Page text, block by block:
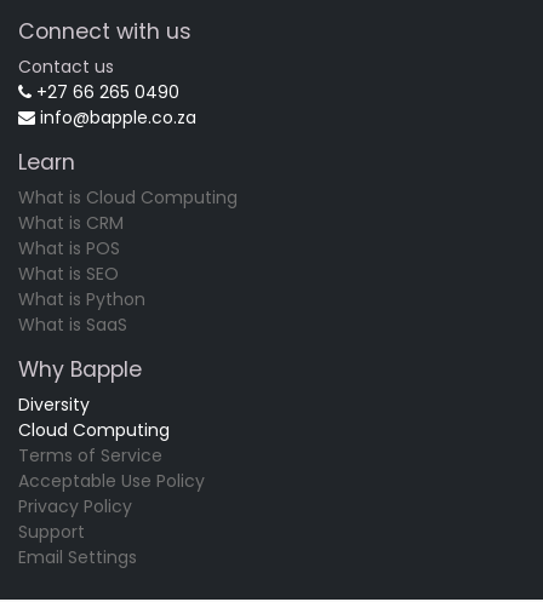
Connect with us
Contact us
+27 66 265 0490
info@bapple.co.za
Learn
What is Cloud Computing
What is CRM
What is POS
What is SEO
What is Python
What is SaaS
Why Bapple
Diversity
Cloud Computing
Terms of Service
Acceptable Use Policy
Privacy Policy
Support
Email Settings